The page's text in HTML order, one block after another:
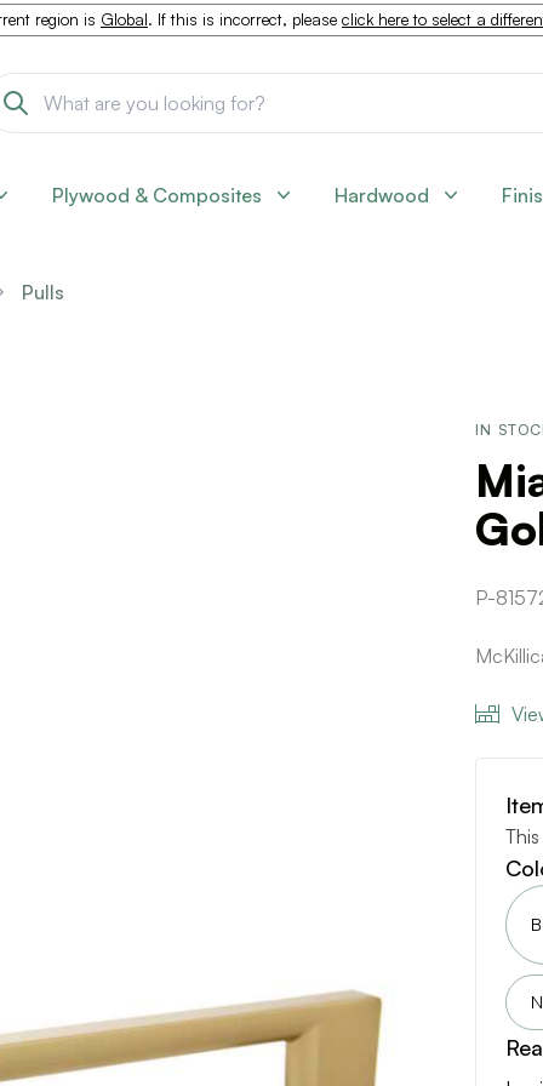
region is Global. If this is incorrect, please click here to select a
Plywood & Composites Hardwood
Pulls
IN
P-